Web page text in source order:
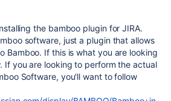
the bamboo plugin for JIRA.
software, just a plugin that allows
Bamboo. If this is what you are looking
If you are looking to perform the actual
Software, you'll want to follow